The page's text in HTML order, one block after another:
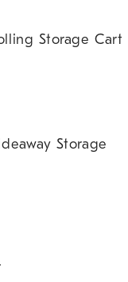
Storage Cart
Storage